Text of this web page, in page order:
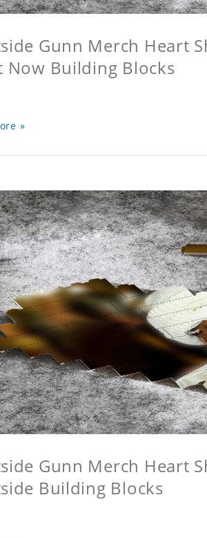
Gunn Merch Heart
Now Building Blocks
»
Gunn Merch Heart
Building Blocks